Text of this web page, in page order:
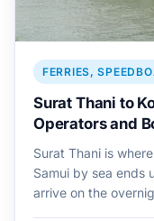
FERRIES,
Surat Thani to
Operators and
Surat Thani is
Samui by sea ends
arrive on the